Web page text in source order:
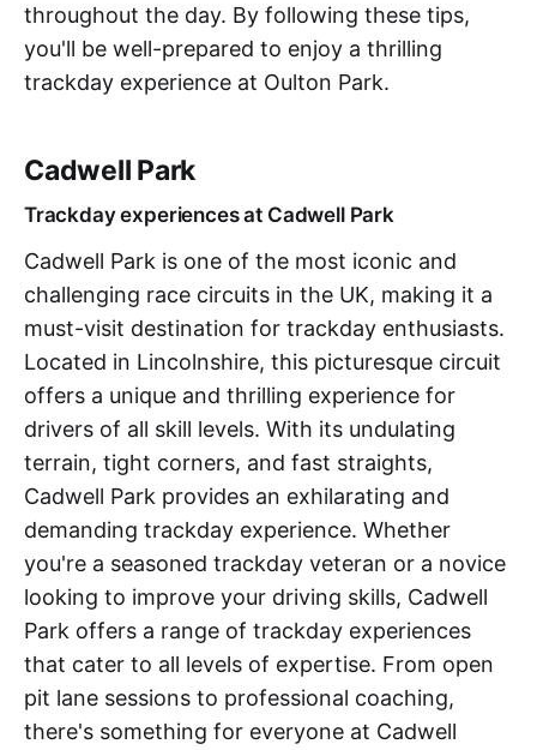
throughout the day. By following these tips,
you'll be well-prepared to enjoy a thrilling
trackday experience at Oulton Park.
Cadwell Park
Trackday experiences at Cadwell Park
Cadwell Park is one of the most iconic and
challenging race circuits in the UK, making it a
must-visit destination for trackday enthusiasts.
Located in Lincolnshire, this picturesque circuit
offers a unique and thrilling experience for
drivers of all skill levels. With its undulating
terrain, tight corners, and fast straights,
Cadwell Park provides an exhilarating and
demanding trackday experience. Whether
you're a seasoned trackday veteran or a novice
looking to improve your driving skills, Cadwell
Park offers a range of trackday experiences
that cater to all levels of expertise. From open
pit lane sessions to professional coaching,
there's something for everyone at Cadwell